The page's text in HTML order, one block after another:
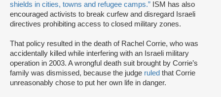
shields in cities, towns and refugee camps.” ISM has also
encouraged activists to break curfew and disregard Israeli
directives prohibiting access to closed military zones.
That policy resulted in the death of Rachel Corrie, who was
accidentally killed while interfering with an Israeli military
operation in 2003. A wrongful death suit brought by Corrie’s
family was dismissed, because the judge ruled that Corrie
unreasonably chose to put her own life in danger.